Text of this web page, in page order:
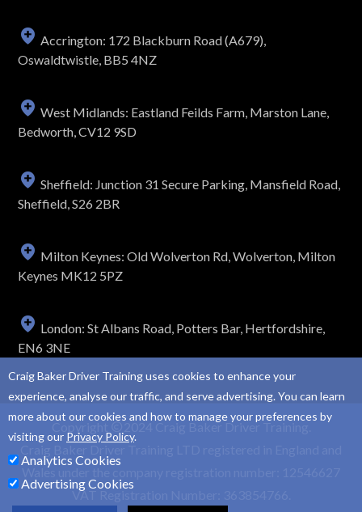
Accrington: 172 Blackburn Road (A679),
Oswaldtwistle, BB5 4NZ
West Midlands: Eastland Feilds Farm, Marston Lane,
Bedworth, CV12 9SD
Sheffield: Junction 31 Secure Parking, Mansfield Road,
Sheffield, S26 2BR
Milton Keynes: Old Wolverton Rd, Wolverton, Milton
Keynes MK12 5PZ
London: St Albans Road, Potters Bar, Hertfordshire,
EN6 3NE
2024 Craig Baker Driver Training.
Wales under the company registration number: 12546627
VAT Registration Number: 363854766.
Craig Baker Driver Training uses cookies to enhance your
experience, analyse our traffic, and serve advertising. You can learn
more about our cookies and how to manage your preferences by
visiting our Privacy Policy.
Analytics Cookies
Advertising Cookies